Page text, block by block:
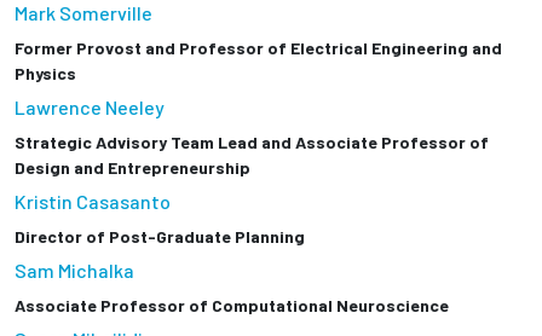
Mark Somerville
Former Provost and Professor of Electrical Engineering and
Physics
Lawrence Neeley
Strategic Advisory Team Lead and Associate Professor of
Design and Entrepreneurship
Kristin Casasanto
Director of Post-Graduate Planning
Sam Michalka
Associate Professor of Computational Neuroscience